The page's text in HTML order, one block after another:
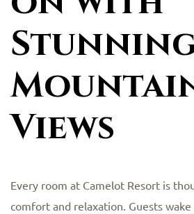
Views
Every room at Camelot Resort is
comfort and relaxation. Guests